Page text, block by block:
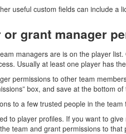
useful custom fields can include a
grant manager
managers are is on the player
Usually at least one player has
permissions to other team
box, and save at the bottom of
to a few trusted people in the
to player profiles. If you want to
team and grant permissions to